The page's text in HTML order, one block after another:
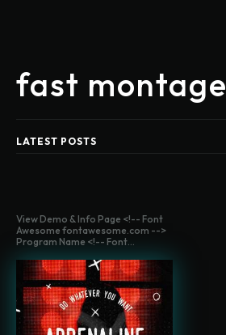
fast montage
LATEST POSTS
View Demo & Info Page <!-- Font
Awesome fontawesome.com -->
Program Name <!-- Font...